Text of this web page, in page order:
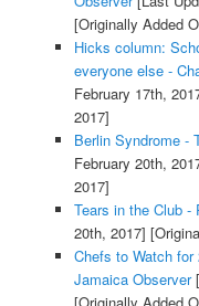
[Originally Added
Hicks column:
everyone else -
February 17th,
2017]
Berlin Syndrome -
February 20th,
2017]
Tears in the Club -
20th, 2017]
Chefs to Watch
Jamaica Observer